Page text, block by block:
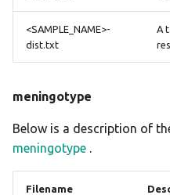
<SAMPLE_NAME>-
dist.txt
A
meningotype
Below is a description of
meningotype .
Filename